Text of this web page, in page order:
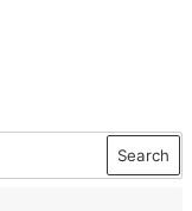
Search